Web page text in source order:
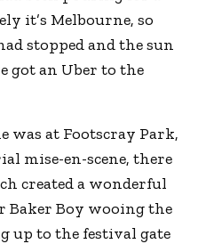
it’s Melbourne, so
stopped and the sun
got an Uber to the
was at Footscray Park,
mise-en-scene, there
created a wonderful
Baker Boy wooing the
up to the festival gate